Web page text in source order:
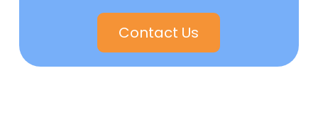
Contact Us